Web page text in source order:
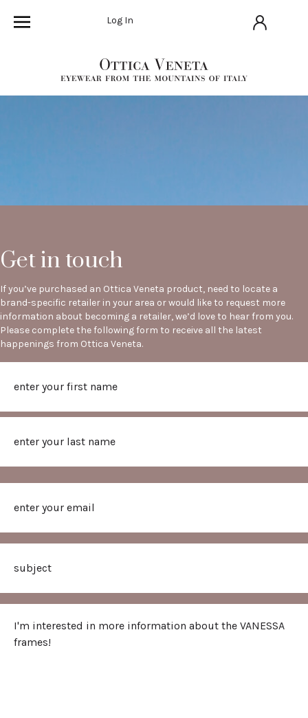
Log In
Get in touch
If you’ve purchased an Ottica Veneta product, need to locate a
brand-specific retailer in your area or would like to request more
information about becoming a retailer, we’d love to hear from you.
Please complete the following form to receive all the latest
happenings from Ottica Veneta.
First